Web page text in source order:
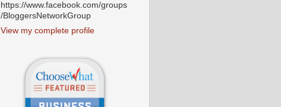
https://www.facebook.com/groups
/BloggersNetworkGroup
View my complete profile